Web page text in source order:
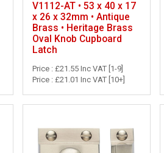
V1112-AT • 53 x 40 x 17
x 26 x 32mm • Antique
Brass • Heritage Brass
Oval Knob Cupboard
Latch
Price : £21.55 Inc VAT [1-9]
Price : £21.01 Inc VAT [10+]